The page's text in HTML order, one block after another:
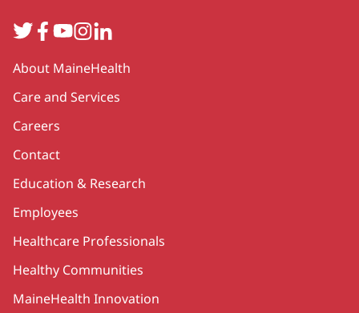
TwitterFacebook
YouTube
Instagram
LinkedIn
Secondary
About MaineHealth
Care and Services
Careers
Contact
Education & Research
Employees
Healthcare Professionals
Healthy Communities
MaineHealth Innovation